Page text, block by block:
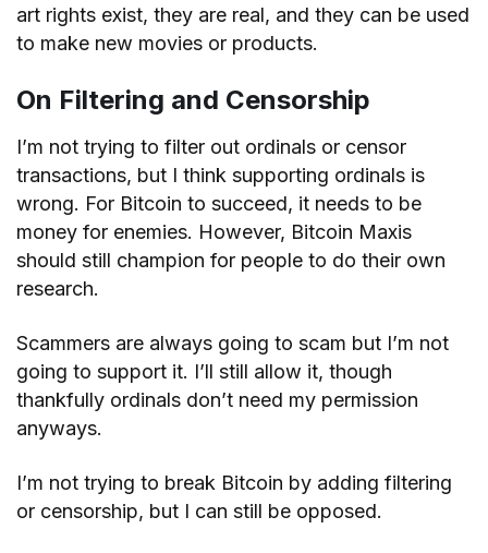
art rights exist, they are real, and they can be used
to make new movies or products.
On Filtering and Censorship
I’m not trying to filter out ordinals or censor
transactions, but I think supporting ordinals is
wrong. For Bitcoin to succeed, it needs to be
money for enemies. However, Bitcoin Maxis
should still champion for people to do their own
research.
Scammers are always going to scam but I’m not
going to support it. I’ll still allow it, though
thankfully ordinals don’t need my permission
anyways.
I’m not trying to break Bitcoin by adding filtering
or censorship, but I can still be opposed.